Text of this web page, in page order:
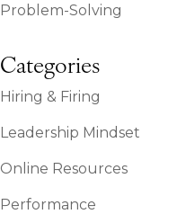
Problem-Solving
Categories
Hiring & Firing
Leadership Mindset
Online Resources
Performance